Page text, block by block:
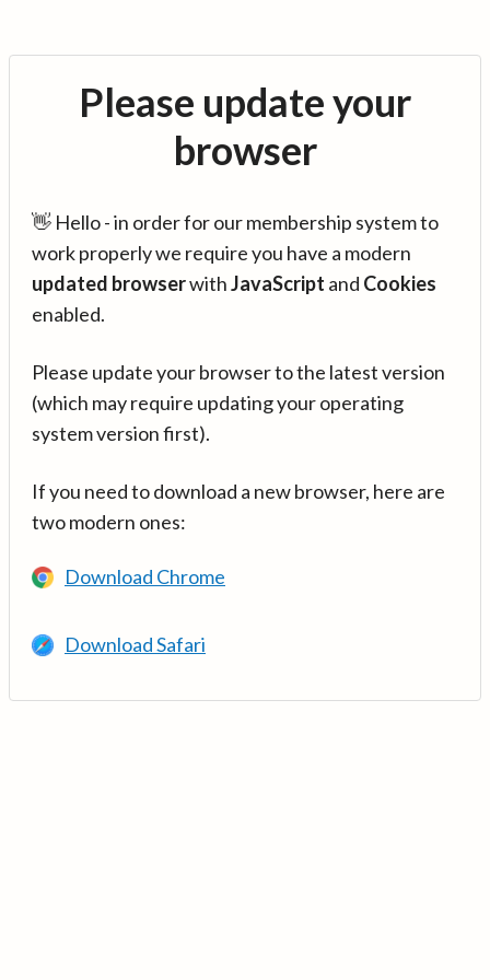
Please update your
browser
👋 Hello - in order for our membership system to
work properly we require you have a modern
updated browserwithJavaScript and Cookies
enabled.
Please update your browser to the latest version
(which may require updating your operating
system version first).
If you need to download a new browser, here are
two modern ones:
Download Chrome
Download Safari